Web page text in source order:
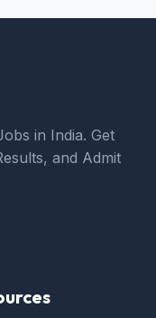
in India. Get
and Admit